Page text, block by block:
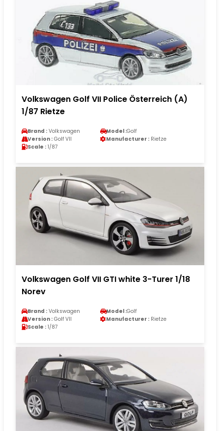
Volkswagen Golf VII Police Österreich (A)
1/87 Rietze
Brand : Volkswagen Model :Golf
Version : Golf VII Manufacturer : Rietze
Scale : 1/87
Volkswagen Golf VII GTI white 3-Turer 1/18
Norev
Brand : Volkswagen Model :Golf
Version : Golf VII Manufacturer : Rietze
Scale : 1/87